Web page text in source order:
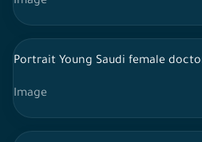
Portrait Young Saudi female
Image